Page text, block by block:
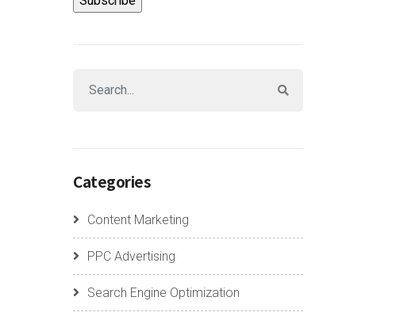
Categories
Content Marketing
PPC Advertising
Search Engine Optimization